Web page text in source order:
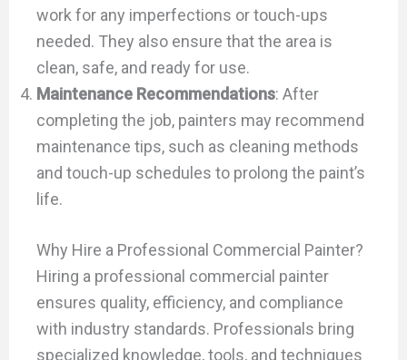
work for any imperfections or touch-ups
needed. They also ensure that the area is
clean, safe, and ready for use.
Maintenance Recommendations: After
completing the job, painters may recommend
maintenance tips, such as cleaning methods
and touch-up schedules to prolong the paint’s
life.
Why Hire a Professional Commercial Painter?
Hiring a professional commercial painter
ensures quality, efficiency, and compliance
with industry standards. Professionals bring
specialized knowledge, tools, and techniques